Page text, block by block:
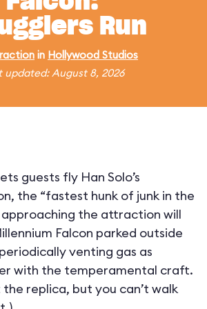
Run
in Hollywood Studios
updated: August 8, 2026
guests fly Han Solo’s
the “fastest hunk of junk in the
approaching the attraction will
Falcon parked outside
venting gas as
with the temperamental craft.
the replica, but you can’t walk